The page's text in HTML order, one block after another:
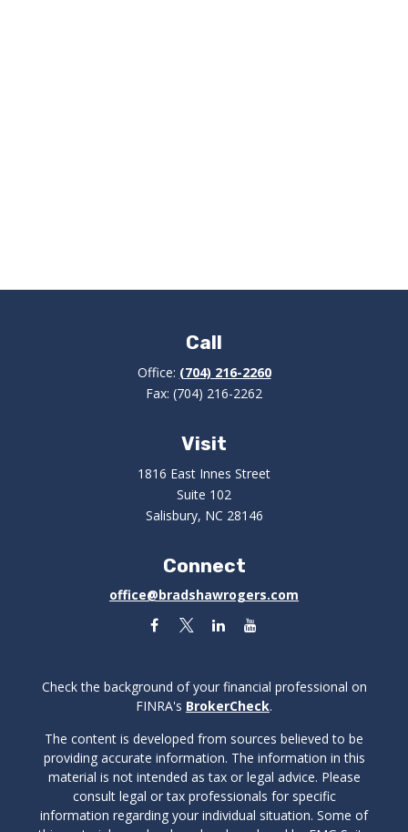
Call
Office: (704) 216-2260
Fax: (704) 216-2262
Visit
1816 East Innes Street
Suite 102
Salisbury, NC 28146
Connect
office@bradshawrogers.com
Check the background of your financial professional on
FINRA's BrokerCheck.
The content is developed from sources believed to be
providing accurate information. The information in this
material is not intended as tax or legal advice. Please
consult legal or tax professionals for specific
information regarding your individual situation. Some of